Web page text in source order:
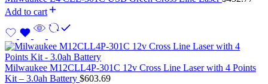
Add to cart
Milwaukee M12CLL4P-301C 12v Cross Line Laser with 4 Points
Kit – 3.0ah Battery $603.69